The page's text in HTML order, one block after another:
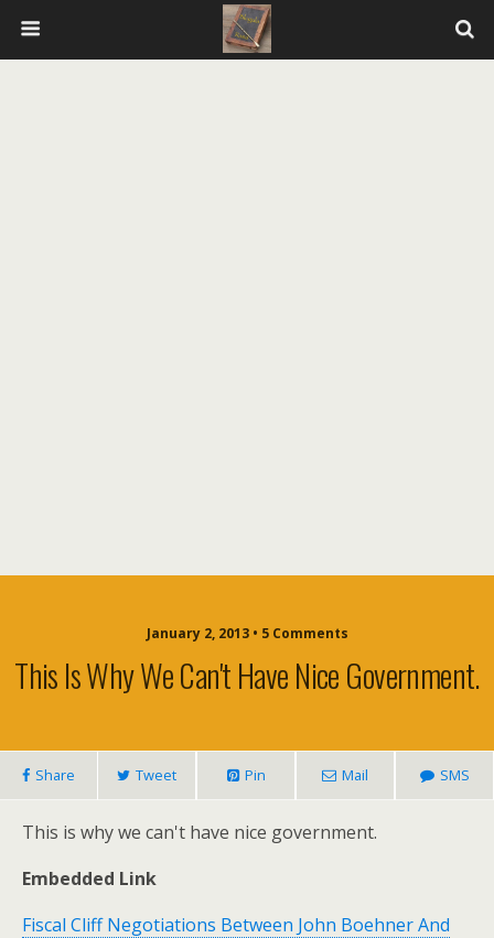
January 2, 2013 • 5 Comments
This Is Why We Can't Have Nice Government.
Share Tweet Pin Mail SMS
This is why we can't have nice government.
Embedded Link
Fiscal Cliff Negotiations Between John Boehner And